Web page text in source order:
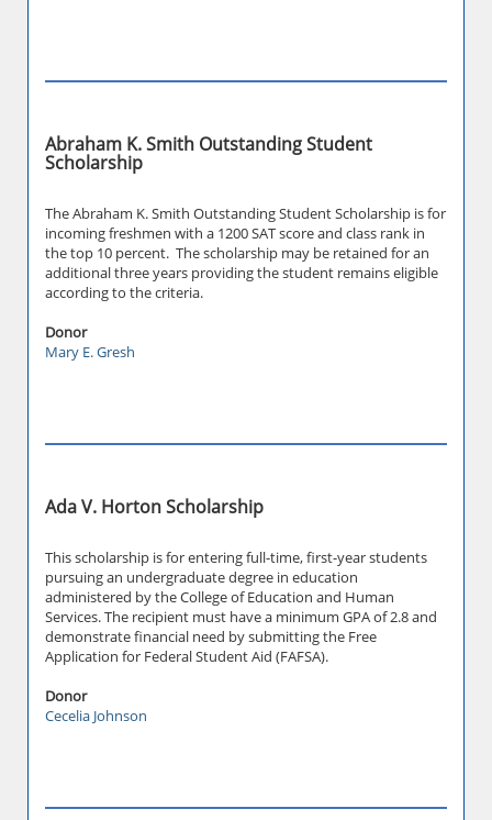
Abraham K. Smith Outstanding Student
Scholarship
The Abraham K. Smith Outstanding Student Scholarship is for
incoming freshmen with a 1200 SAT score and class rank in
the top 10 percent. The scholarship may be retained for an
additional three years providing the student remains eligible
according to the criteria.
Donor
Mary E. Gresh
Ada V. Horton Scholarship
This scholarship is for entering full-time, first-year students
pursuing an undergraduate degree in education
administered by the College of Education and Human
Services. The recipient must have a minimum GPA of 2.8 and
demonstrate financial need by submitting the Free
Application for Federal Student Aid (FAFSA).
Donor
Cecelia Johnson